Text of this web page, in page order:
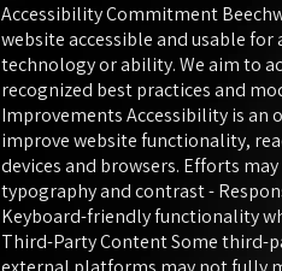
Accessibility Commitment
website accessible and usable
technology or ability. We aim to
recognized best practices and
Improvements Accessibility is an
improve website functionality,
devices and browsers. Efforts
typography and contrast -
Keyboard-friendly functionality
Third-Party Content Some third-